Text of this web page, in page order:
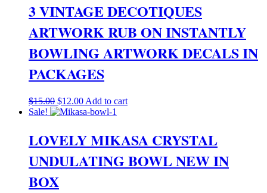
3 VINTAGE DECOTIQUES
ARTWORK RUB ON INSTANTLY
BOWLING ARTWORK DECALS IN
PACKAGES
$15.00 Original
price
$12.00Current
price
Add to cart
Sale!
LOVELY MIKASA CRYSTAL
UNDULATING BOWL NEW IN
BOX